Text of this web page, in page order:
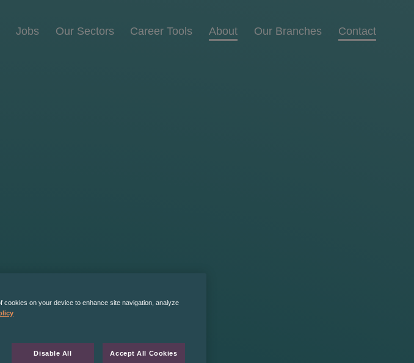
Jobs Our Sectors Career Tools About Our Branches Contact
cookies on your device to enhance site navigation, analyze
Disable All Accept All Cookies